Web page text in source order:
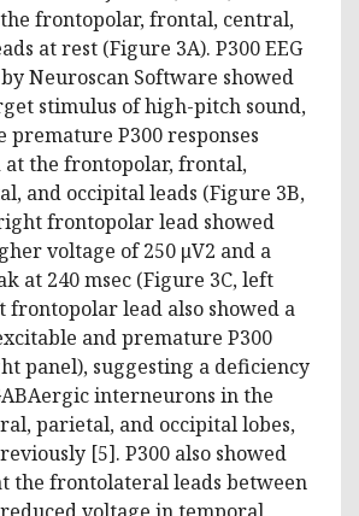
frontopolar, frontal, central,
at rest (Figure 3A). P300 EEG
Neuroscan Software showed
stimulus of high-pitch sound,
P300 responses
at the frontopolar, frontal,
and occipital leads (Figure 3B,
frontopolar lead showed
voltage of 250 μV2 and a
at 240 msec (Figure 3C, left
frontopolar lead also showed a
and premature P300
panel), suggesting a deficiency
interneurons in the
parietal, and occipital lobes,
[5]. P300 also showed
the frontolateral leads between